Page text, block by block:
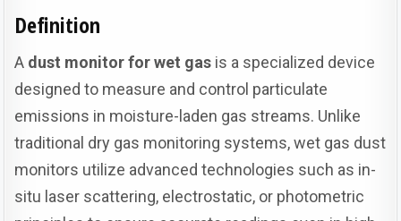
Definition
A dust monitor for wet gas is a specialized device
designed to measure and control particulate
emissions in moisture-laden gas streams. Unlike
traditional dry gas monitoring systems, wet gas dust
monitors utilize advanced technologies such as in-
situ laser scattering, electrostatic, or photometric